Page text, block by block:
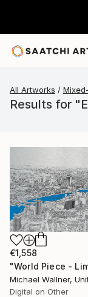
All Artworks
Results for
€1,558
Digital on Other